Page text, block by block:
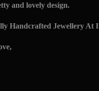
and lovely design.
Handcrafted Jewellery At